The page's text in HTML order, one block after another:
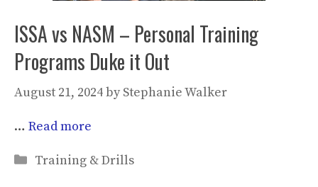
ISSA vs NASM – Personal Training
Programs Duke it Out
August 21, 2024by Stephanie Walker
… Read more
Categories
Training & Drills